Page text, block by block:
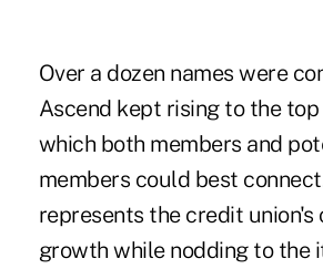
Over a dozen names were
Ascend kept rising to the
which both members and
members could best
represents the credit union's
growth while nodding to the